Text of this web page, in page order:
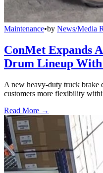
Maintenance•by News/Media
ConMet Expands
Drum Lineup
A new heavy-duty truck brake
customers more flexibility
Read More →